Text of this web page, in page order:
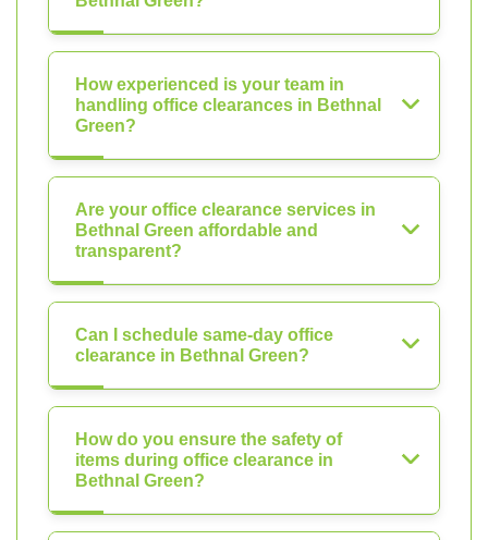
How experienced is your team in
handling office clearances in Bethnal
Green?
Are your office clearance services in
Bethnal Green affordable and
transparent?
Can I schedule same-day office
clearance in Bethnal Green?
How do you ensure the safety of
items during office clearance in
Bethnal Green?